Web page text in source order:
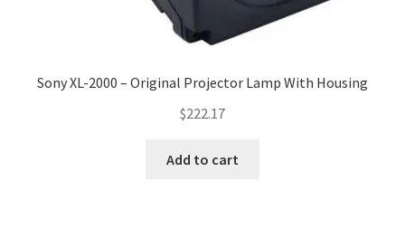
Sony XL-2000 – Original Projector Lamp With Housing
$222.17
Add to cart